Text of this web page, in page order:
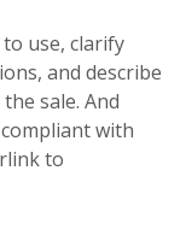
use, clarify
and describe
sale. And
with
to